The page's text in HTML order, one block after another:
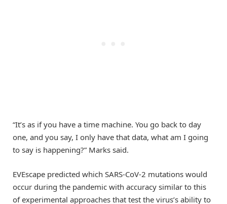
“It’s as if you have a time machine. You go back to day
one, and you say, I only have that data, what am I going
to say is happening?” Marks said.
EVEscape predicted which SARS-CoV-2 mutations would
occur during the pandemic with accuracy similar to this
of experimental approaches that test the virus’s ability to